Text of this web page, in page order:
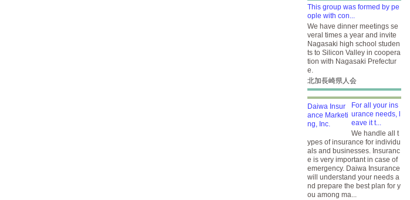
This group was formed by pe
ople with con...
We have dinner meetings se
veral times a year and invite
Nagasaki high school studen
ts to Silicon Valley in coopera
tion with Nagasaki Prefectur
e.
北加長崎県人会
For all your ins
urance needs, l
eave it t...
We handle all t
ypes of insurance for individu
als and businesses. Insuranc
e is very important in case of
emergency. Daiwa Insurance
will understand your needs a
nd prepare the best plan for y
ou among ma...